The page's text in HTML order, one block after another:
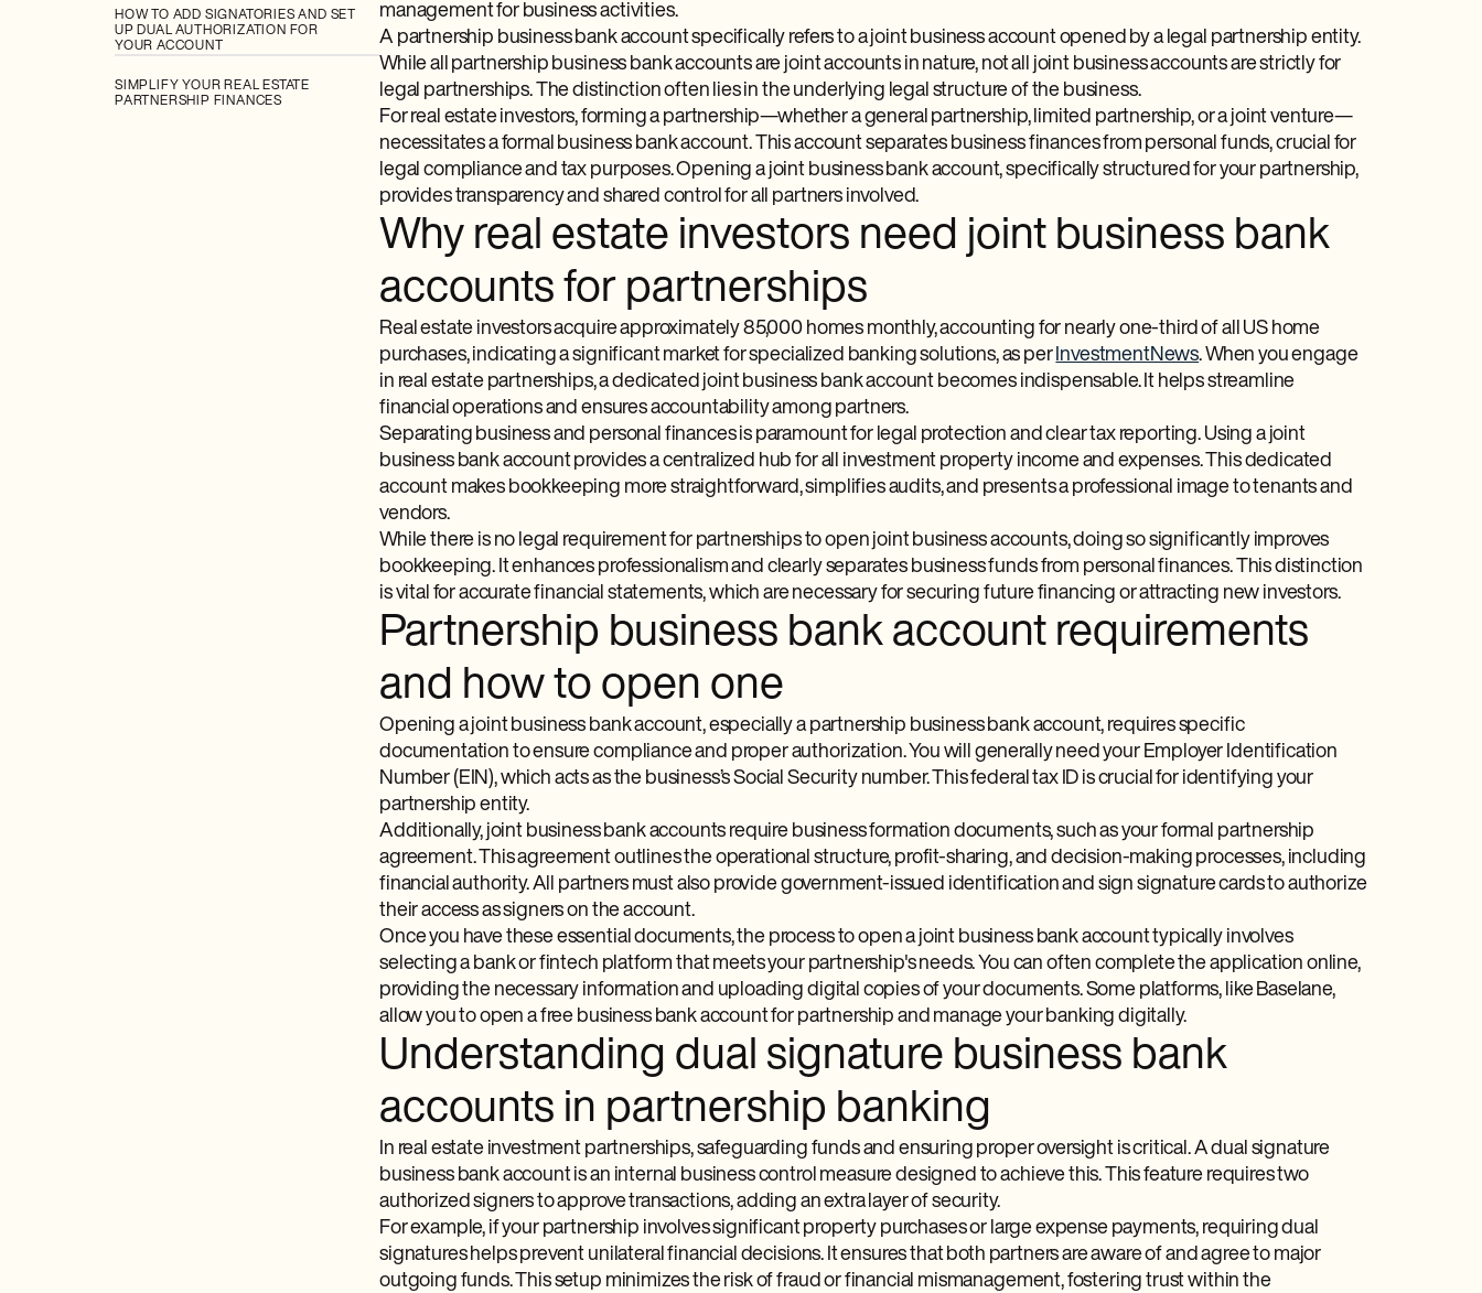
HOW TO ADD SIGNATORIES AND SET
UP DUAL AUTHORIZATION FOR
YOUR ACCOUNT
SIMPLIFY YOUR REAL ESTATE
PARTNERSHIP FINANCES
management for business activities.
A partnership business bank account specifically refers to a joint business account opened by a legal partnership entity.
While all partnership business bank accounts are joint accounts in nature, not all joint business accounts are strictly for
legal partnerships. The distinction often lies in the underlying legal structure of the business.
For real estate investors, forming a partnership—whether a general partnership, limited partnership, or a joint venture—
necessitates a formal business bank account. This account separates business finances from personal funds, crucial for
legal compliance and tax purposes. Opening a joint business bank account, specifically structured for your partnership,
provides transparency and shared control for all partners involved.
Why real estate investors need joint business bank
accounts for partnerships
Real estate investors acquire approximately 85,000 homes monthly, accounting for nearly one-third of all US home
purchases, indicating a significant market for specialized banking solutions, as perInvestmentNews. When you engage
in real estate partnerships, a dedicated joint business bank account becomes indispensable. It helps streamline
financial operations and ensures accountability among partners.
Separating business and personal finances is paramount for legal protection and clear tax reporting. Using a joint
business bank account provides a centralized hub for all investment property income and expenses. This dedicated
account makes bookkeeping more straightforward, simplifies audits, and presents a professional image to tenants and
vendors.
While there is no legal requirement for partnerships to open joint business accounts, doing so significantly improves
bookkeeping. It enhances professionalism and clearly separates business funds from personal finances. This distinction
is vital for accurate financial statements, which are necessary for securing future financing or attracting new investors.
Partnership business bank account requirements
and how to open one
Opening a joint business bank account, especially a partnership business bank account, requires specific
documentation to ensure compliance and proper authorization. You will generally need your Employer Identification
Number (EIN), which acts as the business’s Social Security number. This federal tax ID is crucial for identifying your
partnership entity.
Additionally, joint business bank accounts require business formation documents, such as your formal partnership
agreement. This agreement outlines the operational structure, profit-sharing, and decision-making processes, including
financial authority. All partners must also provide government-issued identification and sign signature cards to authorize
their access as signers on the account.
Once you have these essential documents, the process to open a joint business bank account typically involves
selecting a bank or fintech platform that meets your partnership's needs. You can often complete the application online,
providing the necessary information and uploading digital copies of your documents. Some platforms, like Baselane,
allow you to open a free business bank account for partnership and manage your banking digitally.
Understanding dual signature business bank
accounts in partnership banking
In real estate investment partnerships, safeguarding funds and ensuring proper oversight is critical. A dual signature
business bank account is an internal business control measure designed to achieve this. This feature requires two
authorized signers to approve transactions, adding an extra layer of security.
For example, if your partnership involves significant property purchases or large expense payments, requiring dual
signatures helps prevent unilateral financial decisions. It ensures that both partners are aware of and agree to major
outgoing funds. This setup minimizes the risk of fraud or financial mismanagement, fostering trust within the